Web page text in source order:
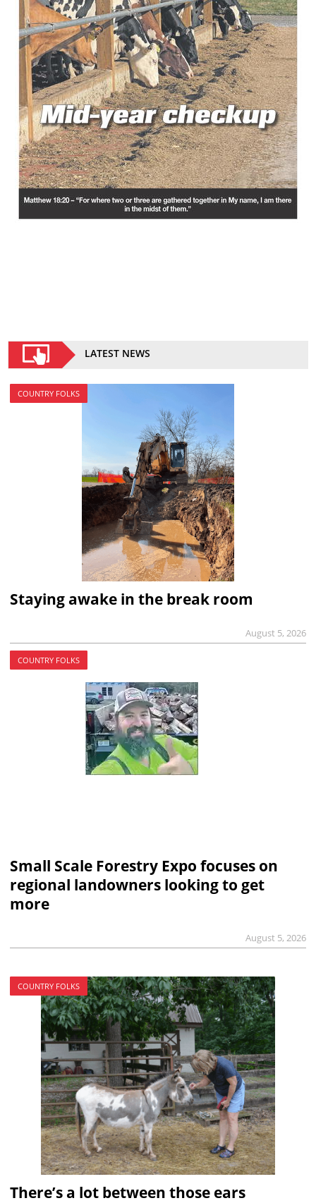
LATEST NEWS
COUNTRY FOLKS
Staying awake in the break room
August 5, 2026
COUNTRY FOLKS
Small Scale Forestry Expo focuses on
regional landowners looking to get
more
August 5, 2026
COUNTRY FOLKS
There’s a lot between those ears